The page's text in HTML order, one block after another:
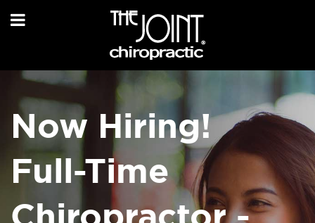
Now Hiring!
Full-Time